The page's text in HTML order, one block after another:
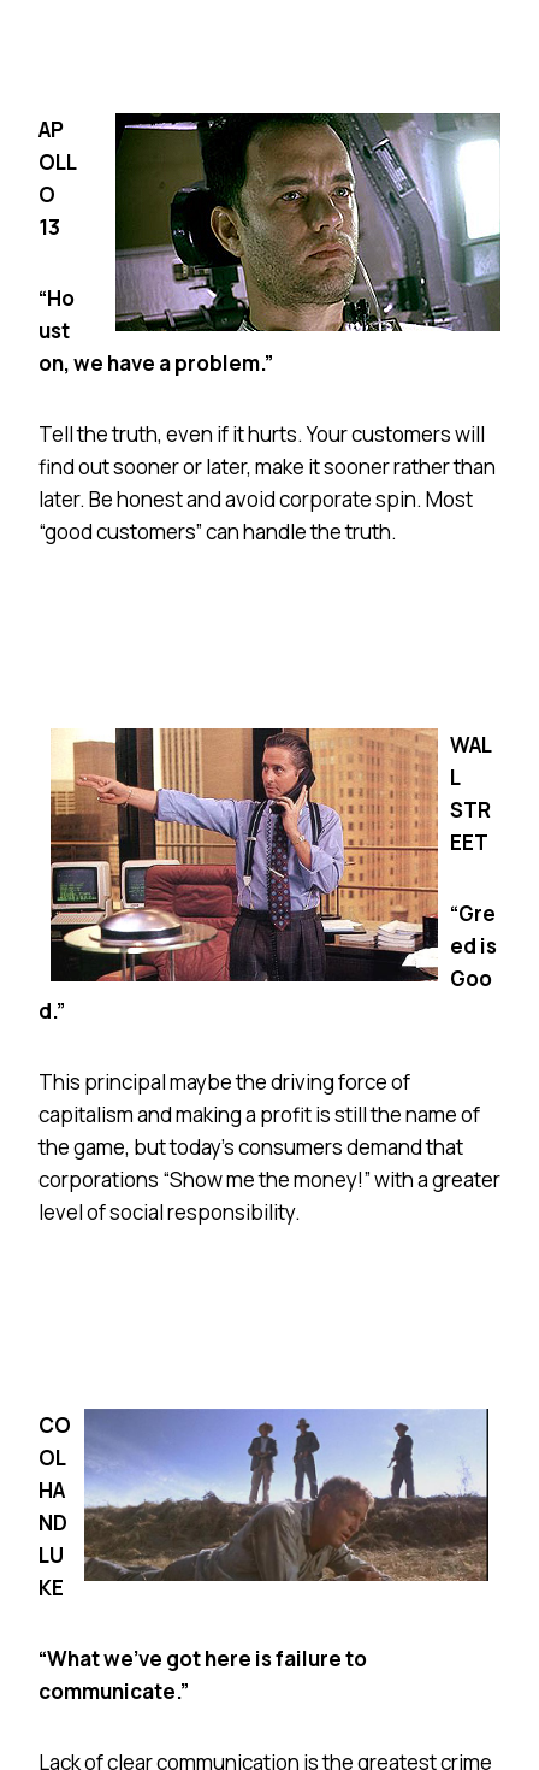
AP
OLL
O
13
“Ho
ust
on, we have a problem.”
Tell the truth, even if it hurts. Your customers will
find out sooner or later, make it sooner rather than
later. Be honest and avoid corporate spin. Most
“good customers” can handle the truth.
WAL
L
STR
EET
“Gre
ed is
Goo
d.”
This principal maybe the driving force of
capitalism and making a profit is still the name of
the game, but today’s consumers demand that
corporations “Show me the money!” with a greater
level of social responsibility.
CO
OL
HA
ND
LU
KE
“What we’ve got here is failure to
communicate.”
Lack of clear communication is the greatest crime